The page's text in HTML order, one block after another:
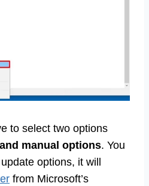
to select two options
manual options. You
options, it will
from Microsoft’s